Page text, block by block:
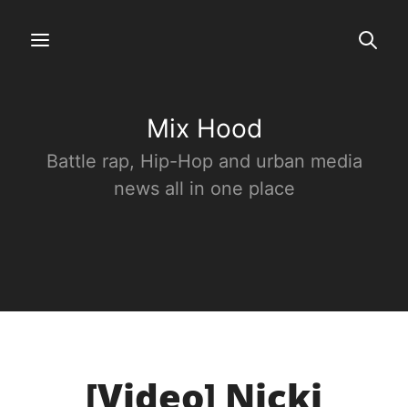
Mix Hood
Battle rap, Hip-Hop and urban media
news all in one place
[Video] Nicki